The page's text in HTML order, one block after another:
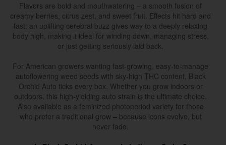
Flavors are bold and mouthwatering – a smooth fusion of
creamy berries, citrus zest, and sweet fruit. Effects hit hard and
fast: an uplifting cerebral buzz gives way to a deeply relaxing
body high, making it ideal for winding down, managing stress,
or just getting seriously laid back.
For American growers wanting fast-growing, easy-to-manage
autoflowering weed seeds with sky-high THC content, Black
Orchid Auto ticks every box. Whether you grow indoors or
outdoors, this high-yielding auto strain is the ultimate choice.
Also available as a feminized photoperiod variety for those
who prefer a traditional grow – because icons evolve, but
never fade.